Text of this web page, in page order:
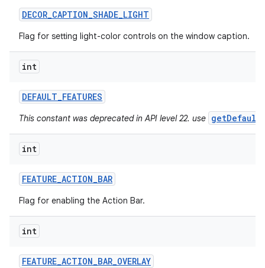
DECOR_CAPTION_SHADE_LIGHT
Flag for setting light-color controls on the window caption.
int
DEFAULT_FEATURES
This constant was deprecated in API level 22. use
int
FEATURE_ACTION_BAR
Flag for enabling the Action Bar.
int
FEATURE_ACTION_BAR_OVERLAY